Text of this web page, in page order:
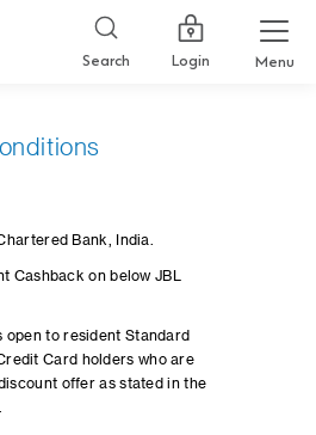
Search Login Menu
Bank, India.
Cashback on below JBL
open to resident Standard
Card holders who are
offer as stated in the